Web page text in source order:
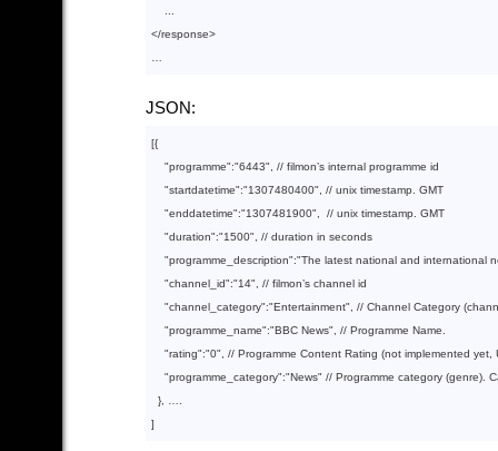
</response>
JSON:
[{
"programme":"6443"
// filmon’s internal programme id
"startdatetime":"1307480400"
// unix timestamp. GMT
"enddatetime":"1307481900"
// unix timestamp. GMT
"duration":"1500"
// duration in seconds
"programme_description":"The latest national and international
"channel_id":"14"
// filmon’s channel id
"channel_category":"Entertainment"
// Channel Category
"programme_name":"BBC News"
// Programme Name.
"rating":"0"
// Programme Content Rating (not implemented yet,
"programme_category":"News" // Programme category (genre).
  }, ….